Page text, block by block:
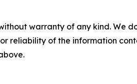
warranty of any kind.
reliability of the information